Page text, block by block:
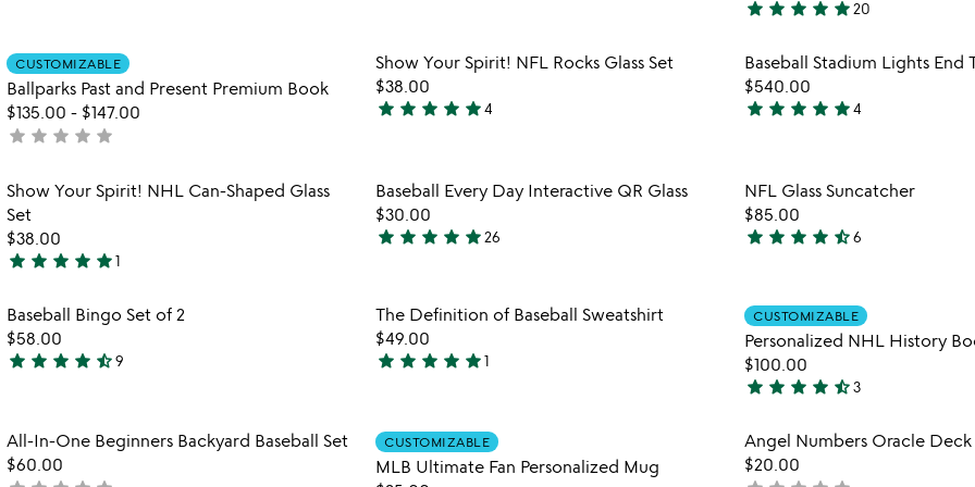
of
5
4.9
out
of
5
star star star star star20
CUSTOMIZABLE
Ballparks Past and Present Premium Book
$135.00 - $147.00
not
rated
star star star star star
Item not in your wishlist
Show Your Spirit! NFL Rocks Glass Set
$38.00
5
of
5
star star star star star4
Item
Baseball Stadium Lights End
$540.00
5
of
5
star star star star star4
favorite_border
Item not in your wishlist
Show Your Spirit! NHL Can-Shaped Glass
Set
$38.00
5
out
of
5
star star star star star1
favorite_border
Item not in your wishlist
Baseball Every Day Interactive QR Glass
$30.00
4.8
of
5
star star star star star26
Item
NFL Glass Suncatcher
$85.00
4.7
of
5
star star star star star_half6
video
baseball
2
Item not in your wishlist
Baseball Bingo Set of 2
$58.00
4.7
of
5
star star star star star_half9
Item not in your wishlist
The Definition of Baseball Sweatshirt
$49.00
5
of
5
star star star star star1
CUSTOMIZABLE
Personalized NHL History
$100.00
4.7
out
of
star star star star star_half3
favorite_border
Item not in your wishlist
All-In-One Beginners Backyard Baseball Set
$60.00
CUSTOMIZABLE
MLB Ultimate Fan Personalized Mug
Item
Angel Numbers Oracle Deck
$20.00